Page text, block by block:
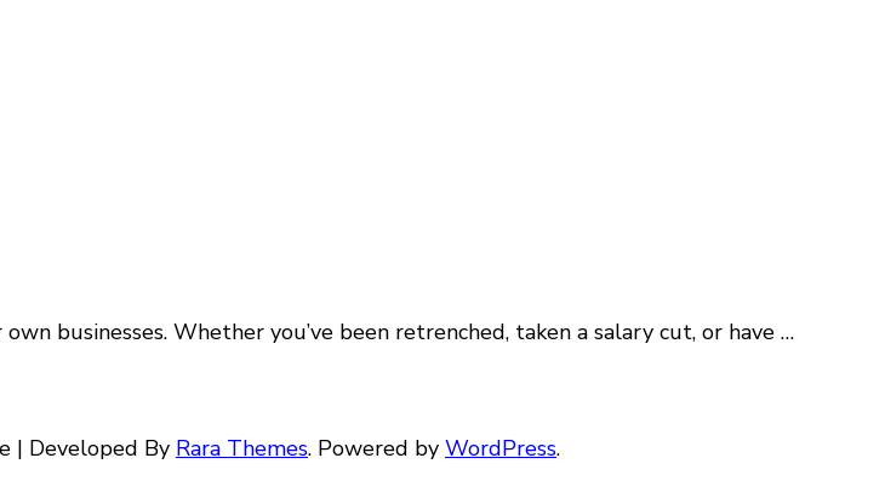
businesses. Whether you’ve been retrenched, taken a salary cut, or have …
| Developed By Rara Themes. Powered by WordPress.